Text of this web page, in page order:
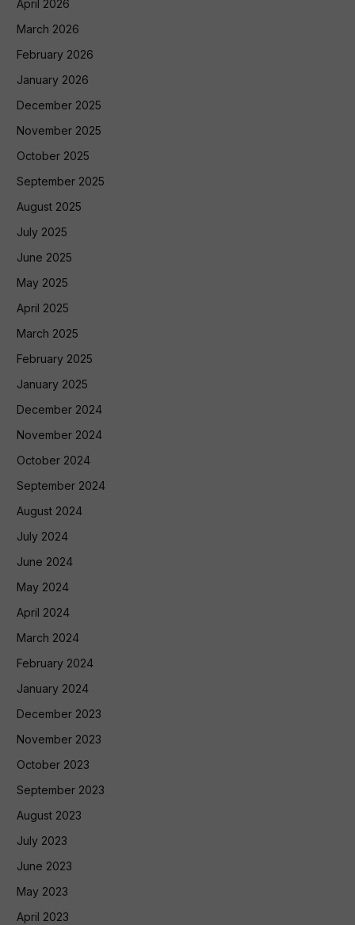
April 2026
March 2026
February 2026
January 2026
December 2025
November 2025
October 2025
September 2025
August 2025
July 2025
June 2025
May 2025
April 2025
March 2025
February 2025
January 2025
December 2024
November 2024
October 2024
September 2024
August 2024
July 2024
June 2024
May 2024
April 2024
March 2024
February 2024
January 2024
December 2023
November 2023
October 2023
September 2023
August 2023
July 2023
June 2023
May 2023
April 2023